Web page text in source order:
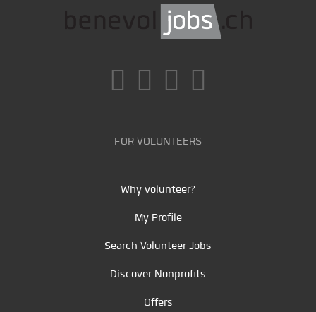
FOR VOLUNTEERS
Why volunteer?
My Profile
Search Volunteer Jobs
Discover Nonprofits
Offers